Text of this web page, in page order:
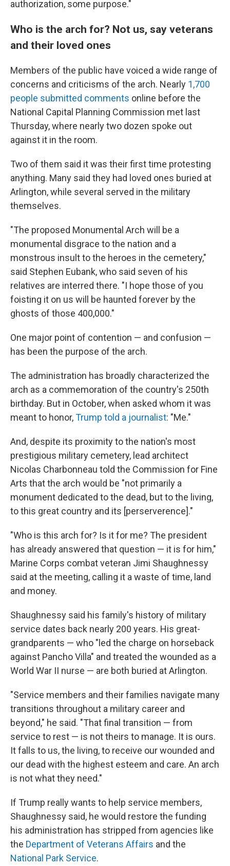
authorization, some purpose."
Who is the arch for? Not us, say veterans
and their loved ones
Members of the public have voiced a wide range of
concerns and criticisms of the arch. Nearly 1,700
people submitted comments online before the
National Capital Planning Commission met last
Thursday, where nearly two dozen spoke out
against it in the room.
Two of them said it was their first time protesting
anything. Many said they had loved ones buried at
Arlington, while several served in the military
themselves.
"The proposed Monumental Arch will be a
monumental disgrace to the nation and a
monstrous insult to the heroes in the cemetery,"
said Stephen Eubank, who said seven of his
relatives are interred there. "I hope those of you
foisting it on us will be haunted forever by the
ghosts of those 400,000."
One major point of contention — and confusion —
has been the purpose of the arch.
The administration has broadly characterized the
arch as a commemoration of the country's 250th
birthday. But in October, when asked whom it was
meant to honor,Trump told a journalist: "Me."
And, despite its proximity to the nation's most
prestigious military cemetery, lead architect
Nicolas Charbonneau told the Commission for Fine
Arts that the arch would be "not primarily a
monument dedicated to the dead, but to the living,
to this great country and its [perserverence]."
"Who is this arch for? Is it for me? The president
has already answered that question — it is for him,"
Marine Corps combat veteran Jimi Shaughnessy
said at the meeting, calling it a waste of time, land
and money.
Shaughnessy said his family's history of military
service dates back nearly 200 years. His great-
grandparents — who "led the charge on horseback
against Pancho Villa" and treated the wounded as a
World War II nurse — are both buried at Arlington.
"Service members and their families navigate many
transitions throughout a military career and
beyond," he said. "That final transition — from
service to rest — is not theirs to manage. It is ours.
It falls to us, the living, to receive our wounded and
our dead with the highest esteem and care. An arch
is not what they need."
If Trump really wants to help service members,
Shaughnessy said, he would restore the funding
his administration has stripped from agencies like
the Department of Veterans Affairs and the
National Park Service.